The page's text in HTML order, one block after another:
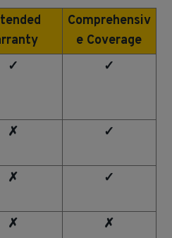
Comprehensiv
e Coverage
✓ ✓
✗ ✓
✗ ✓
✗ ✗